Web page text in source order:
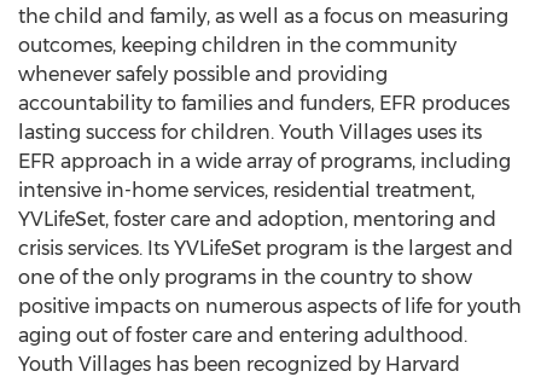
the child and family, as well as a focus on measuring
outcomes, keeping children in the community
whenever safely possible and providing
accountability to families and funders, EFR produces
lasting success for children. Youth Villages uses its
EFR approach in a wide array of programs, including
intensive in-home services, residential treatment,
YVLifeSet, foster care and adoption, mentoring and
crisis services. Its YVLifeSet program is the largest and
one of the only programs in the country to show
positive impacts on numerous aspects of life for youth
aging out of foster care and entering adulthood.
Youth Villages has been recognized by Harvard